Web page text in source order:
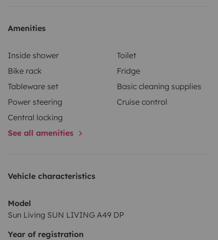
Amenities
Inside shower
Toilet
Bike rack
Fridge
Tableware set
Basic cleaning supplies
Power steering
Cruise control
Central locking
See all amenities
Vehicle characteristics
Model
Sun Living SUN LIVING A49 DP
Year of registration